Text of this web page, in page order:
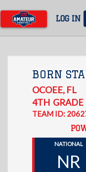
main
content
LOG IN
BORN
OCOEE, FL
4TH GRADE
TEAM ID:
NATIONAL
NR